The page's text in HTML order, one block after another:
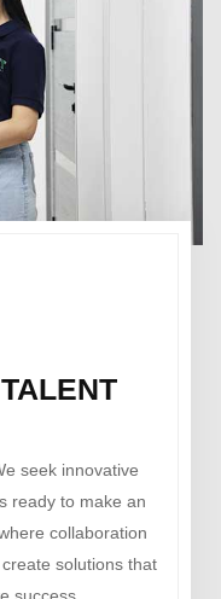
seek innovative
ready to make an
collaboration
solutions that
success.